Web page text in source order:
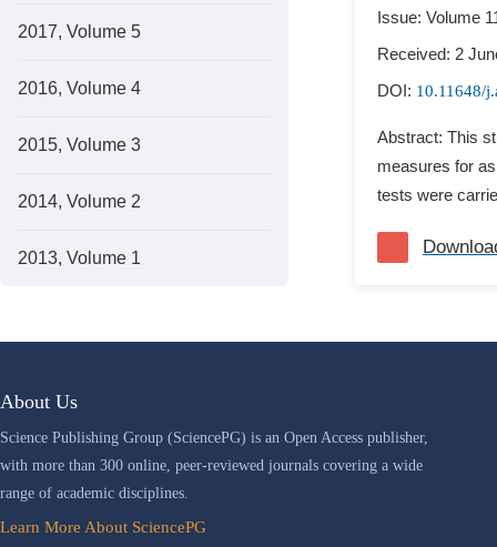
2017, Volume 5
2016, Volume 4
2015, Volume 3
2014, Volume 2
2013, Volume 1
Issue: Volume
Received: 2
DOI: 10.11648/
Abstract: This
measures for
tests were
About Us
Science Publishing Group (SciencePG) is an Open Access publisher,
with more than 300 online, peer-reviewed journals covering a wide
range of academic disciplines.
Learn More About SciencePG